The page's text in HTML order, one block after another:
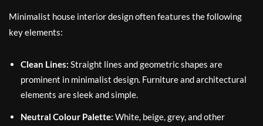
Minimalist house interior design often features the following
key elements:
Clean Lines: Straight lines and geometric shapes are
prominent in minimalist design. Furniture and architectural
elements are sleek and simple.
Neutral Colour Palette: White, beige, grey, and other